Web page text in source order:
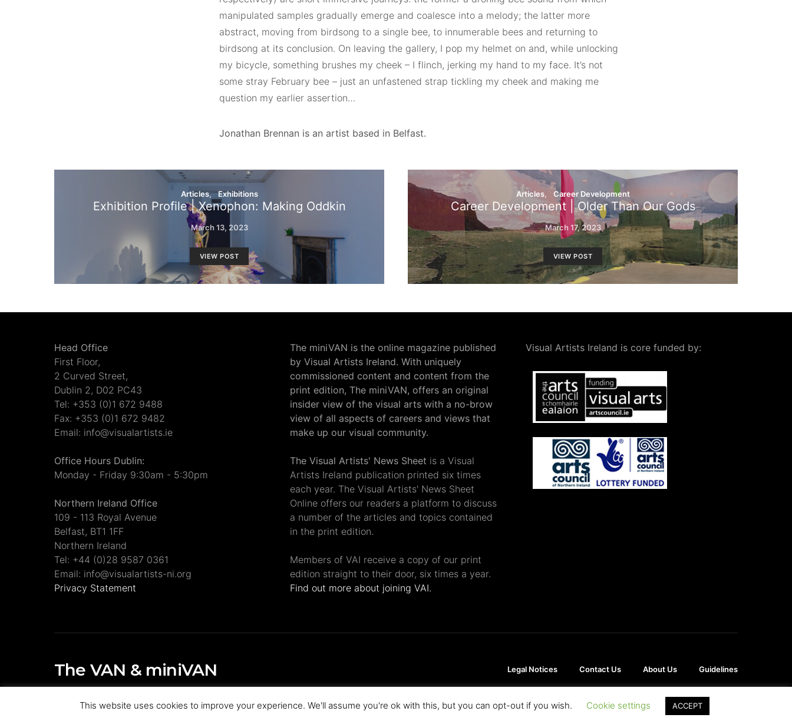
manipulated samples gradually emerge and coalesce into a melody; the latter more
abstract, moving from birdsong to a single bee, to innumerable bees and returning to
birdsong at its conclusion. On leaving the gallery, I pop my helmet on and, while unlocking
my bicycle, something brushes my cheek – I flinch, jerking my hand to my face. It’s not
some stray February bee – just an unfastened strap tickling my cheek and making me
question my earlier assertion…
Jonathan Brennan is an artist based in Belfast.
Articles Exhibitions
Exhibition Profile | Xenophon: Making Oddkin
March 13, 2023
VIEW POST
Articles Career Development
Career Development | Older Than Our Gods
March 17, 2023
VIEW POST
Head Office
First Floor,
2 Curved Street,
Dublin 2, D02 PC43
Tel: +353 (0)1 672 9488
Fax: +353 (0)1 672 9482
Email: info@visualartists.ie
Office Hours Dublin:
Monday - Friday 9:30am - 5:30pm
Northern Ireland Office
109 - 113 Royal Avenue
Belfast, BT1 1FF
Northern Ireland
Tel: +44 (0)28 9587 0361
Email: info@visualartists-ni.org
Privacy Statement
The miniVAN is the online magazine published
by Visual Artists Ireland. With uniquely
commissioned content and content from the
print edition, The miniVAN, offers an original
insider view of the visual arts with a no-brow
view of all aspects of careers and views that
make up our visual community.
The Visual Artists' News Sheet is a Visual
Artists Ireland publication printed six times
each year. The Visual Artists' News Sheet
Online offers our readers a platform to discuss
a number of the articles and topics contained
in the print edition.
Members of VAI receive a copy of our print
edition straight to their door, six times a year.
Find out more about joining VAI.
Visual Artists Ireland is core funded by:
The VAN & miniVAN Legal Notices Contact Us About Us Guidelines
This website uses cookies to improve your experience. We'll assume you're ok with this, but you can opt-out if you wish. Cookie settings ACCEPT